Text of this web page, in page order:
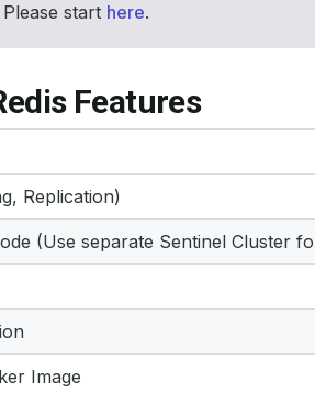
start here.
Features
Replication)
(Use separate Sentinel Cluster
Image